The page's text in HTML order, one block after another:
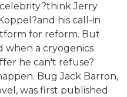
Jerry
his call-in
for reform. But
when a cryogenics
he can't refuse?
Bug Jack Barron,
was first published